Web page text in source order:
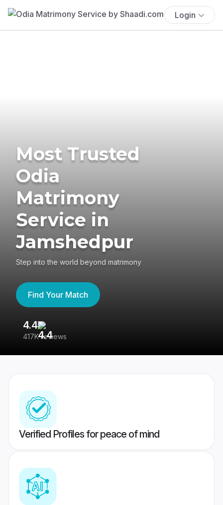
Login
Most Trusted
Odia
Matrimony
Service in
Jamshedpur
Step into the world beyond matrimony
Find Your Match
4.4
417K reviews
Verified Profiles for peace of mind